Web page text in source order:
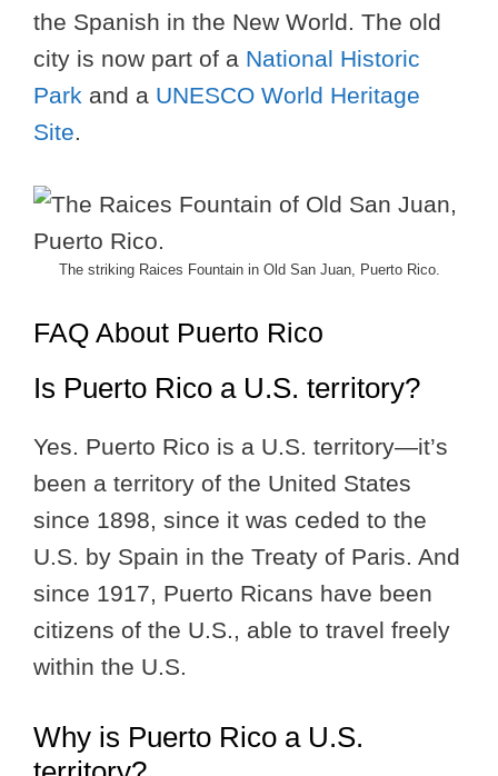
the Spanish in the New World. The old
city is now part of a National Historic
Park and a UNESCO World Heritage
Site.
The striking Raices Fountain in Old San Juan, Puerto Rico.
FAQ About Puerto Rico
Is Puerto Rico a U.S. territory?
Yes. Puerto Rico is a U.S. territory—it’s
been a territory of the United States
since 1898, since it was ceded to the
U.S. by Spain in the Treaty of Paris. And
since 1917, Puerto Ricans have been
citizens of the U.S., able to travel freely
within the U.S.
Why is Puerto Rico a U.S.